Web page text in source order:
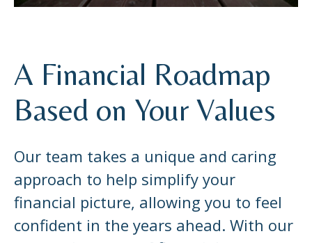
A Financial Roadmap
Based on Your Values
Our team takes a unique and caring
approach to help simplify your
financial picture, allowing you to feel
confident in the years ahead. With our